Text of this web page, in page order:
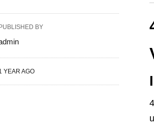
PUBLISHED BY
YEAR AGO